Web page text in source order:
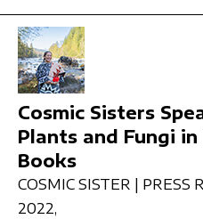
Cosmic Sisters
Plants and Fungi
Books
COSMIC SISTER | PRESS
2022,